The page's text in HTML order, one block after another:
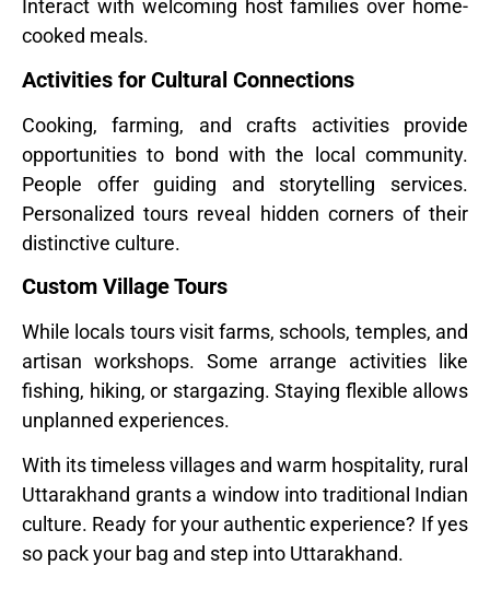
Interact with welcoming host families over home-
cooked meals.
Activities for Cultural Connections
Cooking, farming, and crafts activities provide
opportunities to bond with the local community.
People offer guiding and storytelling services.
Personalized tours reveal hidden corners of their
distinctive culture.
Custom Village Tours
While locals tours visit farms, schools, temples, and
artisan workshops. Some arrange activities like
fishing, hiking, or stargazing. Staying flexible allows
unplanned experiences.
With its timeless villages and warm hospitality, rural
Uttarakhand grants a window into traditional Indian
culture. Ready for your authentic experience? If yes
so pack your bag and step into Uttarakhand.